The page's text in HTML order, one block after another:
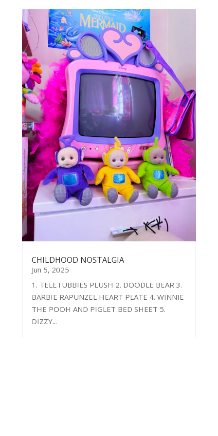
CHILDHOOD NOSTALGIA
Jun 5, 2025
1. TELETUBBIES PLUSH 2. DOODLE BEAR 3.
BARBIE RAPUNZEL HEART PLATE 4. WINNIE
THE POOH AND PIGLET BED SHEET 5.
DIZZY...